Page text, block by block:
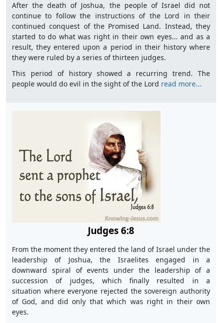
After the death of Joshua, the people of Israel did not
continue to follow the instructions of the Lord in their
continued conquest of the Promised Land. Instead, they
started to do what was right in their own eyes... and as a
result, they entered upon a period in their history where
they were ruled by a series of thirteen judges.
This period of history showed a recurring trend. The
people would do evil in the sight of the Lord read more...
Judges 6:8
From the moment they entered the land of Israel under the
leadership of Joshua, the Israelites engaged in a
downward spiral of events under the leadership of a
succession of judges, which finally resulted in a
situation where everyone rejected the sovereign authority
of God, and did only that which was right in their own
eyes.